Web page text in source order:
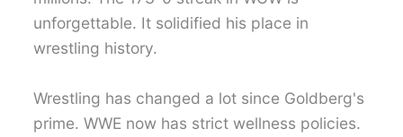
unforgettable. It solidified his place in
wrestling history.
Wrestling has changed a lot since Goldberg's
prime. WWE now has strict wellness policies.